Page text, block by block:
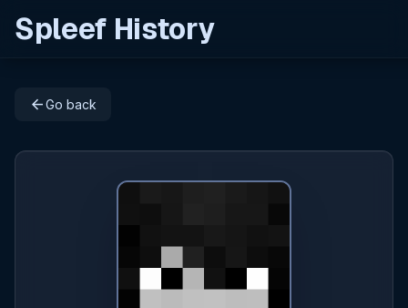
Spleef History
arrow_backGo back